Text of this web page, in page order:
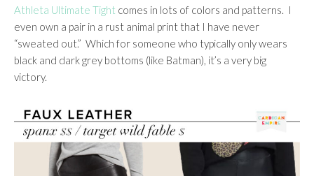
Athleta Ultimate Tight comes in lots of colors and patterns. I
even own a pair in a rust animal print that I have never
“sweated out.” Which for someone who typically only wears
black and dark grey bottoms (like Batman), it’s a very big
victory.